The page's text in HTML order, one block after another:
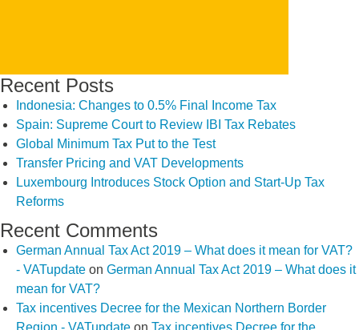
Recent Posts
Indonesia: Changes to 0.5% Final Income Tax
Spain: Supreme Court to Review IBI Tax Rebates
Global Minimum Tax Put to the Test
Transfer Pricing and VAT Developments
Luxembourg Introduces Stock Option and Start-Up Tax
Reforms
Recent Comments
German Annual Tax Act 2019 – What does it mean for VAT?
- VATupdate on German Annual Tax Act 2019 – What does it
mean for VAT?
Tax incentives Decree for the Mexican Northern Border
Region - VATupdate on Tax incentives Decree for the